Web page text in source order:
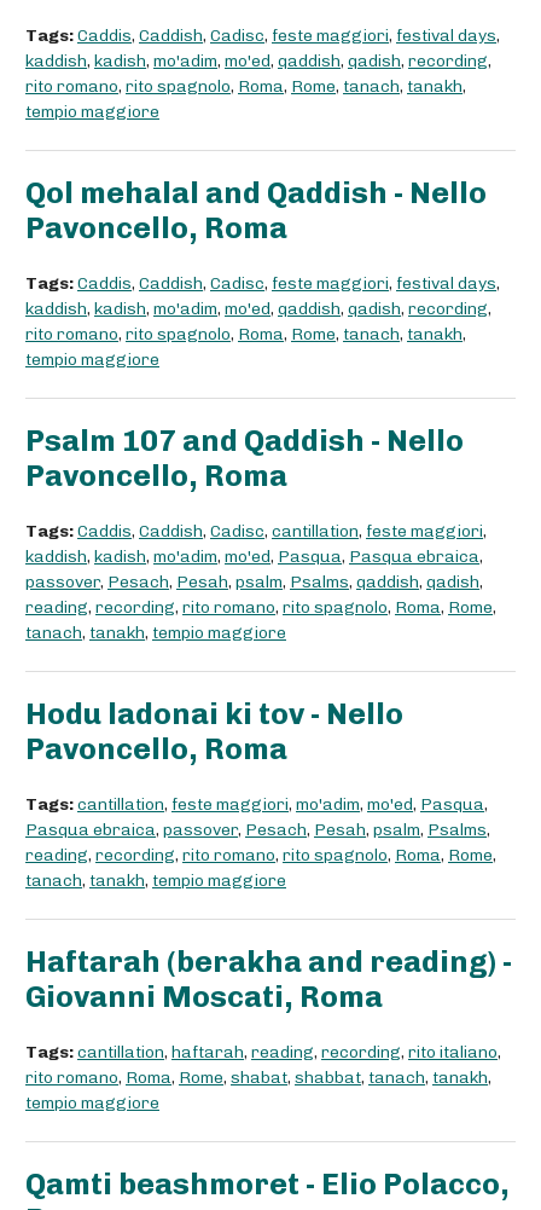
Tags:Caddis, Caddish, Cadisc, feste maggiori, festival days,
kaddish, kadish, mo'adim, mo'ed, qaddish, qadish, recording,
rito romano, rito spagnolo, Roma, Rome, tanach, tanakh,
tempio maggiore
Qol mehalal and Qaddish - Nello
Pavoncello, Roma
Tags:Caddis, Caddish, Cadisc, feste maggiori, festival days,
kaddish, kadish, mo'adim, mo'ed, qaddish, qadish, recording,
rito romano, rito spagnolo, Roma, Rome, tanach, tanakh,
tempio maggiore
Psalm 107 and Qaddish - Nello
Pavoncello, Roma
Tags:Caddis, Caddish, Cadisc, cantillation, feste maggiori,
kaddish, kadish, mo'adim, mo'ed, Pasqua, Pasqua ebraica,
passover, Pesach, Pesah, psalm, Psalms, qaddish, qadish,
reading, recording, rito romano, rito spagnolo, Roma, Rome,
tanach, tanakh, tempio maggiore
Hodu ladonai ki tov - Nello
Pavoncello, Roma
Tags:cantillation, feste maggiori, mo'adim, mo'ed, Pasqua,
Pasqua ebraica, passover, Pesach, Pesah, psalm, Psalms,
reading, recording, rito romano, rito spagnolo, Roma, Rome,
tanach, tanakh, tempio maggiore
Haftarah (berakha and reading) -
Giovanni Moscati, Roma
Tags:cantillation, haftarah, reading, recording, rito italiano,
rito romano, Roma, Rome, shabat, shabbat, tanach, tanakh,
tempio maggiore
Qamti beashmoret - Elio Polacco,